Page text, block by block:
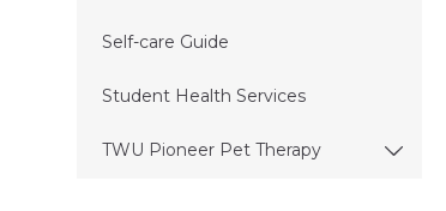
Self-care Guide
Student Health Services
TWU Pioneer Pet Therapy